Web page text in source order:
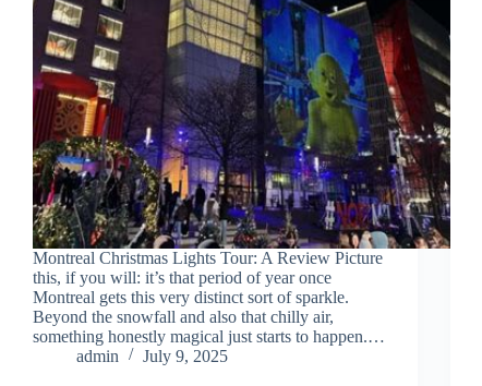
Montreal Christmas Lights Tour: A Review Picture
this, if you will: it’s that period of year once
Montreal gets this very distinct sort of sparkle.
Beyond the snowfall and also that chilly air,
something honestly magical just starts to happen.…
admin
July 9, 2025